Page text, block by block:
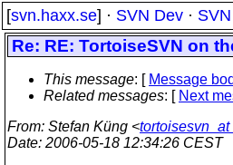
[svn.haxx.se] · SVN Dev ·
Re: RE: TortoiseSVN on
This message: [ Message
Related messages: [ Next
From: Stefan Küng <
Date: 2006-05-18 12:34:26 CEST